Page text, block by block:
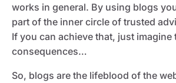
works in general. By using blogs
part of the inner circle of trusted
If you can achieve that, just imagine
consequences…
So, blogs are the lifeblood of the